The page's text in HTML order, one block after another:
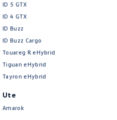
ID 5 GTX
ID 4 GTX
ID Buzz
ID Buzz Cargo
Touareg R eHybrid
Tiguan eHybrid
Tayron eHybrid
Ute
Amarok